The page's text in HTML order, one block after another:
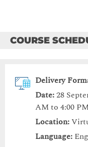
COURSE
Delivery
Date:28
AM to 4:00
Location:
Language: